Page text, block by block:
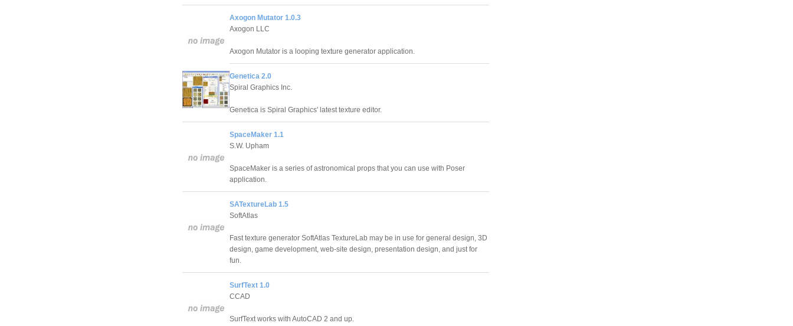
Axogon Mutator 1.0.3
Axogon LLC
Axogon Mutator is a looping texture generator application.
Genetica 2.0
Spiral Graphics Inc.
Genetica is Spiral Graphics' latest texture editor.
SpaceMaker 1.1
S.W. Upham
SpaceMaker is a series of astronomical props that you can use with Poser
application.
SATextureLab 1.5
SoftAtlas
Fast texture generator SoftAtlas TextureLab may be in use for general design, 3D
design, game development, web-site design, presentation design, and just for
fun.
SurfText 1.0
CCAD
SurfText works with AutoCAD 2 and up.